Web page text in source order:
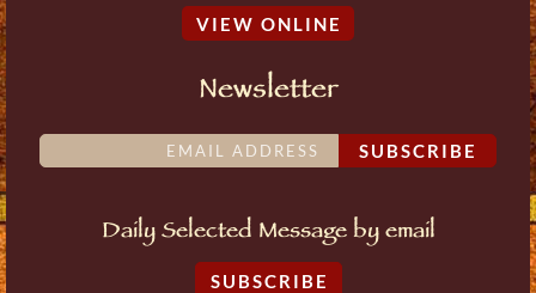
VIEW ONLINE
Newsletter
SUBSCRIBE
Daily Selected Message by email
SUBSCRIBE